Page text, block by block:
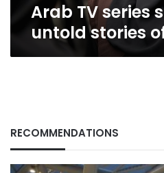
Arab TV series
untold stories
RECOMMENDATIONS